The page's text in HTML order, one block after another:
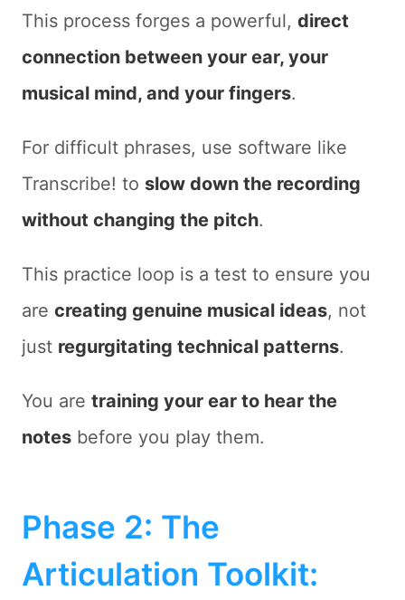
This process forges a powerful, direct
connection between your ear, your
musical mind, and your fingers.
For difficult phrases, use software like
Transcribe! to slow down the recording
without changing the pitch.
This practice loop is a test to ensure you
are creating genuine musical ideas, not
just regurgitating technical patterns.
You are training your ear to hear the
notes before you play them.
Phase 2: The
Articulation Toolkit: